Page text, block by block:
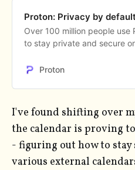
Proton: Privacy by
Over 100 million people use
to stay private and secure
back your privacy.
Proton
I've found shifting over
the calendar is proving
- figuring out how to
various external